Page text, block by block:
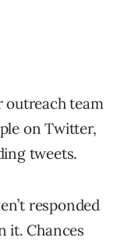
outreach team
on Twitter,
tweets.
responded
it. Chances